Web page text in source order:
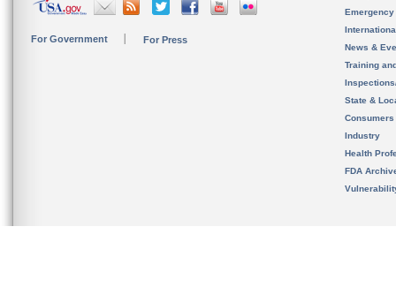
For Government For Press
News &
Training
State &
Consumers
Industry
Health
FDA